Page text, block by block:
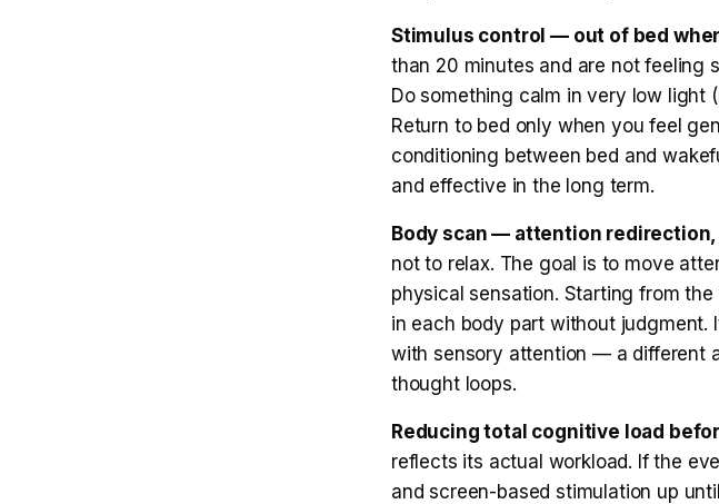
Stimulus control — out of bed
than 20 minutes and are not feeling
Do something calm in very low light
Return to bed only when you feel
conditioning between bed and
and effective in the long term.
Body scan — attention
not to relax. The goal is to move
physical sensation. Starting from
in each body part without
with sensory attention — a different
thought loops.
Reducing total cognitive load
reflects its actual workload. If the
and screen-based stimulation up